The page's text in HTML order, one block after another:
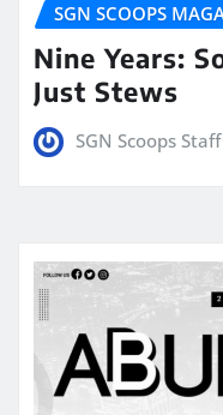
SGN SCOOPS
Nine Years:
Just Stews
SGN Scoops Staff